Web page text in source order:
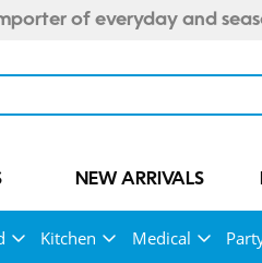
of everyday and
NEW ARRIVALS
Kitchen Medical